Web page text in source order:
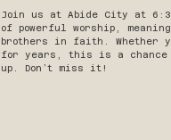
Join us at Abide City at
of powerful worship,
brothers in faith. Whether
for years, this is a chance
up. Don’t miss it!